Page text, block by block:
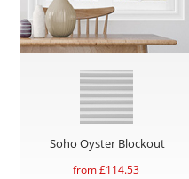
Soho Oyster Blockout
from £114.53